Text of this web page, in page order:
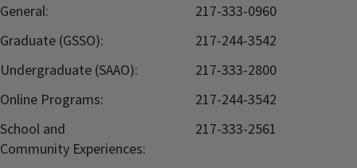
General:
217-333-0960
Graduate (GSSO):
217-244-3542
Undergraduate (SAAO):
217-333-2800
Online Programs:
217-244-3542
School and
Community Experiences:
217-333-2561